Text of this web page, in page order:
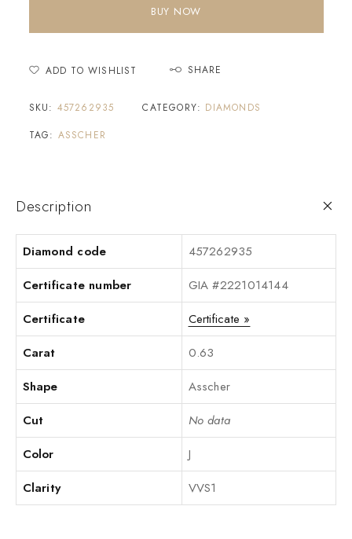
BUY NOW
ADD TO WISHLIST SHARE
SKU: 457262935 CATEGORY: DIAMONDS
TAG: ASSCHER
Description
Diamond code
457262935
Certificate number
GIA #2221014144
Certificate
Certificate »
Carat
0.63
Shape
Asscher
Cut
No data
Color
J
Clarity
VVS1